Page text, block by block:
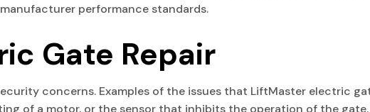
performance standards.
Gate Repair
concerns. Examples of the issues that LiftMaster electric
of a motor, or the sensor that inhibits the operation of the